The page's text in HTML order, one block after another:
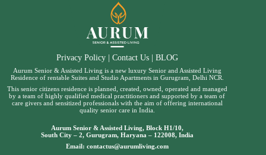
Privacy Policy| Contact Us| BLOG
Aurum Senior & Assisted Living is a new luxury Senior and Assisted Living
Residence of rentable Suites and Studio Apartments in Gurugram, Delhi NCR.
This senior citizens residence is planned, created, owned, operated and managed
by a team of highly qualified medical practitioners and supported by a team of
care givers and sensitized professionals with the aim of offering international
quality senior care in India.
Aurum Senior & Assisted Living, Block H1/10,
South City – 2, Gurugram, Haryana – 122008, India
Email: contactus@aurumliving.com